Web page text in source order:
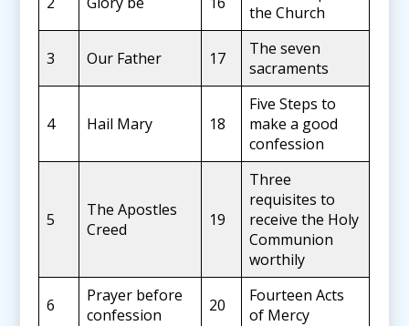
the Church
3 Our Father 17
The seven
sacraments
4 Hail Mary 18
Five Steps to
make a good
confession
5
The Apostles
Creed
19
Three
requisites to
receive the Holy
Communion
worthily
6
Prayer before
confession
20
Fourteen Acts
of Mercy